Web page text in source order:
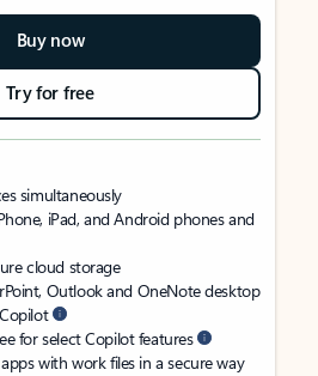
Buy now
Try for free
simultaneously
iPad, and Android phones and
cloud storage
Outlook and OneNote desktop
for select Copilot features
with work files in a secure way